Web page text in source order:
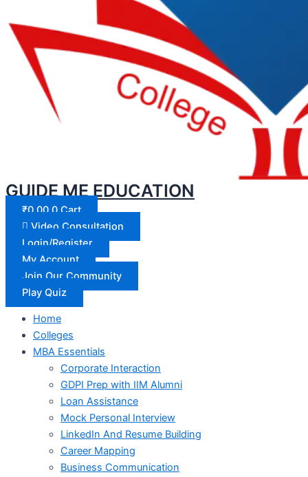
GUIDE ME EDUCATION
₹0.00 0 Cart
Video Consultation
Login/Register
My Account
Join Our Community
Play Quiz
Home
Colleges
MBA Essentials
Corporate Interaction
GDPI Prep with IIM Alumni
Loan Assistance
Mock Personal Interview
LinkedIn And Resume Building
Career Mapping
Business Communication